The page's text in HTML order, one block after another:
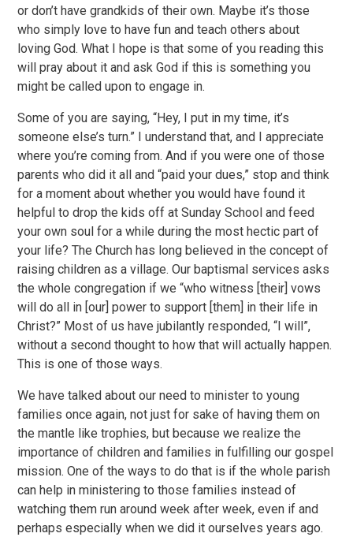
or don’t have grandkids of their own. Maybe it’s those
who simply love to have fun and teach others about
loving God. What I hope is that some of you reading this
will pray about it and ask God if this is something you
might be called upon to engage in.
Some of you are saying, “Hey, I put in my time, it’s
someone else’s turn.” I understand that, and I appreciate
where you’re coming from. And if you were one of those
parents who did it all and “paid your dues,” stop and think
for a moment about whether you would have found it
helpful to drop the kids off at Sunday School and feed
your own soul for a while during the most hectic part of
your life? The Church has long believed in the concept of
raising children as a village. Our baptismal services asks
the whole congregation if we “who witness [their] vows
will do all in [our] power to support [them] in their life in
Christ?” Most of us have jubilantly responded, “I will”,
without a second thought to how that will actually happen.
This is one of those ways.
We have talked about our need to minister to young
families once again, not just for sake of having them on
the mantle like trophies, but because we realize the
importance of children and families in fulfilling our gospel
mission. One of the ways to do that is if the whole parish
can help in ministering to those families instead of
watching them run around week after week, even if and
perhaps especially when we did it ourselves years ago.